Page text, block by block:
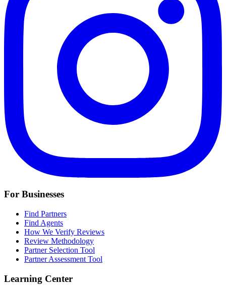
For Businesses
Find Partners
Find Agents
How We Verify Reviews
Review Methodology
Partner Selection Tool
Partner Assessment Tool
Learning Center